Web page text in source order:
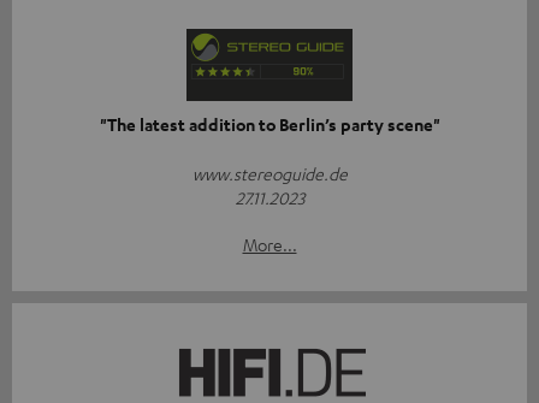
"The latest addition to Berlin’s party scene"
www.stereoguide.de
27.11.2023
More...